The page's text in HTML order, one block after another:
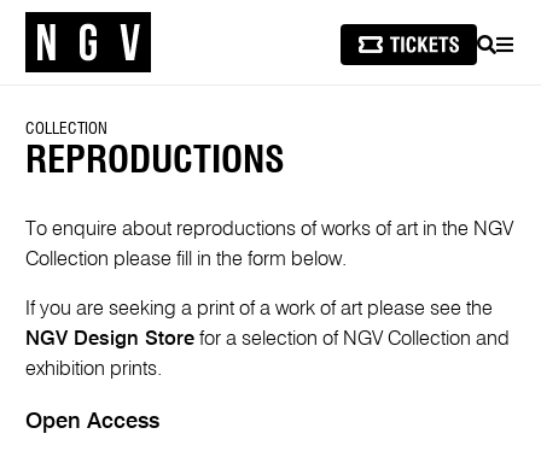
SEARCH
COLLECTION
REPRODUCTIONS
To enquire about reproductions of works of art in the NGV
Collection please fill in the form below.
If you are seeking a print of a work of art please see the
NGV Design Store for a selection of NGV Collection and
exhibition prints.
Open Access